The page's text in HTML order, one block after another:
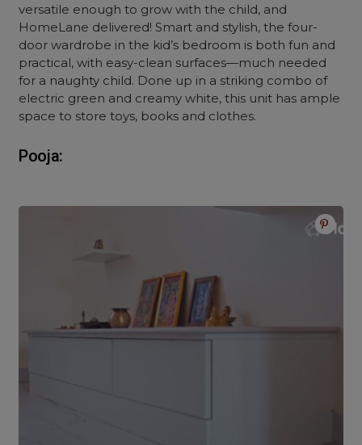
versatile enough to grow with the child, and
HomeLane delivered! Smart and stylish, the four-
door wardrobe in the kid’s bedroom is both fun and
practical, with easy-clean surfaces—much needed
for a naughty child. Done up in a striking combo of
electric green and creamy white, this unit has ample
space to store toys, books and clothes.
Pooja: